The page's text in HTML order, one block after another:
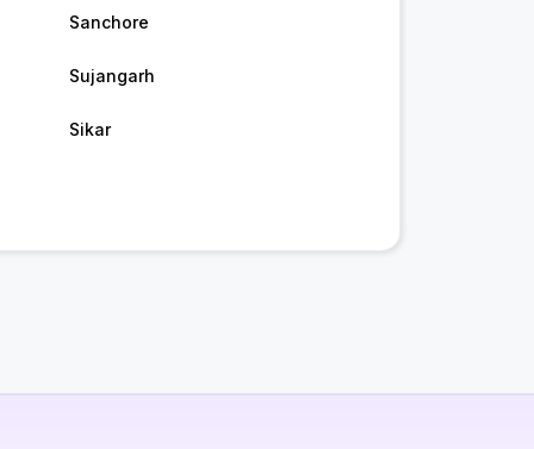
Sanchore
Sujangarh
Sikar